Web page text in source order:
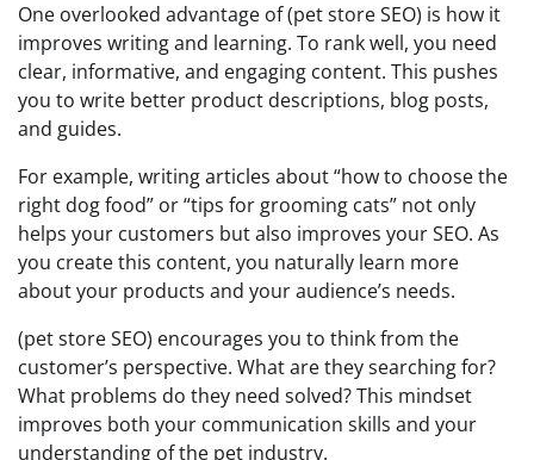
One overlooked advantage of (pet store SEO) is how it
improves writing and learning. To rank well, you need
clear, informative, and engaging content. This pushes
you to write better product descriptions, blog posts,
and guides.
For example, writing articles about “how to choose the
right dog food” or “tips for grooming cats” not only
helps your customers but also improves your SEO. As
you create this content, you naturally learn more
about your products and your audience’s needs.
(pet store SEO) encourages you to think from the
customer’s perspective. What are they searching for?
What problems do they need solved? This mindset
improves both your communication skills and your
understanding of the pet industry.